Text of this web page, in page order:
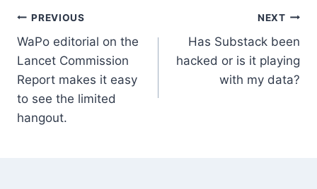
Post
navigation
PREVIOUS
WaPo editorial on the
Lancet Commission
Report makes it easy
to see the limited
hangout.
NEXT
Has Substack been
hacked or is it playing
with my data?